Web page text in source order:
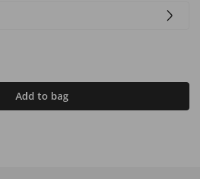
Add to bag